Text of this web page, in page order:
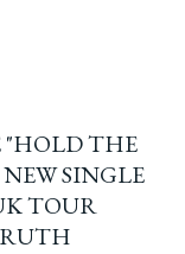
"HOLD THE
SINGLE
TOUR